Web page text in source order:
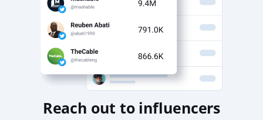
Reach out to influencers